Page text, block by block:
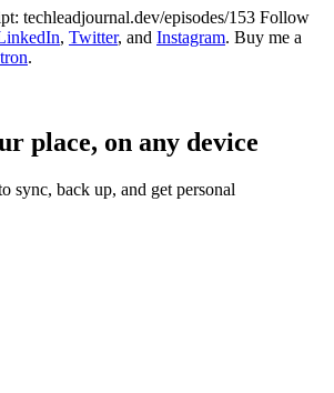
techleadjournal.dev/episodes/153 Follow
, Twitter, and Instagram. Buy me a
.
place, on any device
sync, back up, and get personal